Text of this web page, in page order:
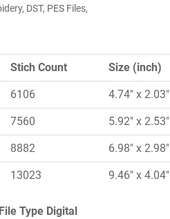
DST, PES Files,
Stich Count Size (inch)
6106 4.74" x 2.03"
7560 5.92" x 2.53"
8882 6.98" x 2.98"
13023 9.46" x 4.04"
Type Digital